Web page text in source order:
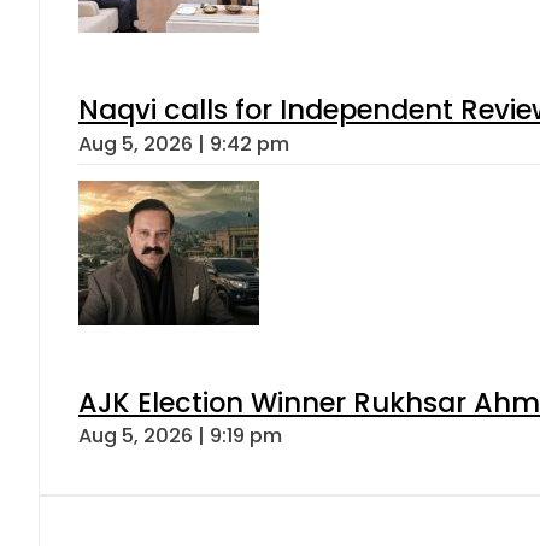
Naqvi calls for Independent
Aug 5, 2026 | 9:42 pm
AJK Election Winner Rukhsar
Aug 5, 2026 | 9:19 pm